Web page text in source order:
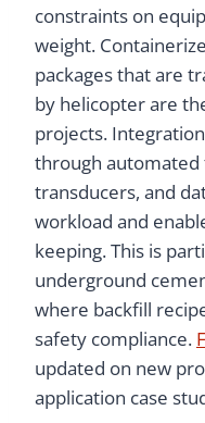
constraints on
weight.
packages that are
by helicopter are
projects.
through
transducers, and
workload and
keeping. This is
underground
where backfill
safety compliance.
updated on new
application case